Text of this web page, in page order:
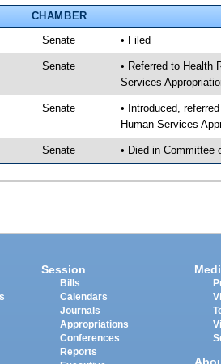
CHAMBER
Senate • Filed
Senate
• Referred to Health
Services
Senate
• Introduced,
Human Services
Senate • Died in Committee
Session
Bills
Calendars
Journals
Appropriations
Conferences
Reports